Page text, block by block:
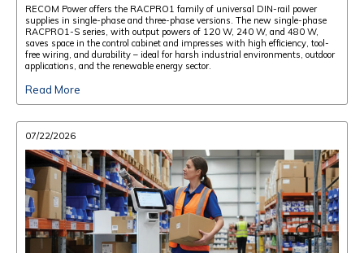
RECOM Power offers the RACPRO1 family of universal DIN-rail power
supplies in single-phase and three-phase versions. The new single-phase
RACPRO1-S series, with output powers of 120 W, 240 W, and 480 W,
saves space in the control cabinet and impresses with high efficiency, tool-
free wiring, and durability – ideal for harsh industrial environments, outdoor
applications, and the renewable energy sector.
Read More
07/22/2026